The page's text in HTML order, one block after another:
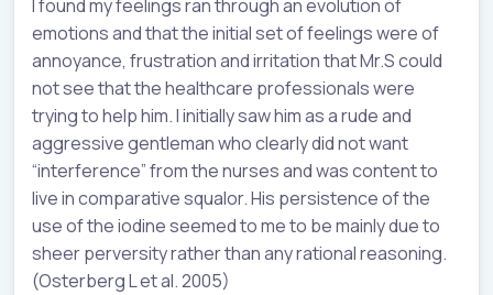
I found my feelings ran through an evolution of
emotions and that the initial set of feelings were of
annoyance, frustration and irritation that Mr.S could
not see that the healthcare professionals were
trying to help him. I initially saw him as a rude and
aggressive gentleman who clearly did not want
“interference” from the nurses and was content to
live in comparative squalor. His persistence of the
use of the iodine seemed to me to be mainly due to
sheer perversity rather than any rational reasoning.
(Osterberg L et al. 2005)